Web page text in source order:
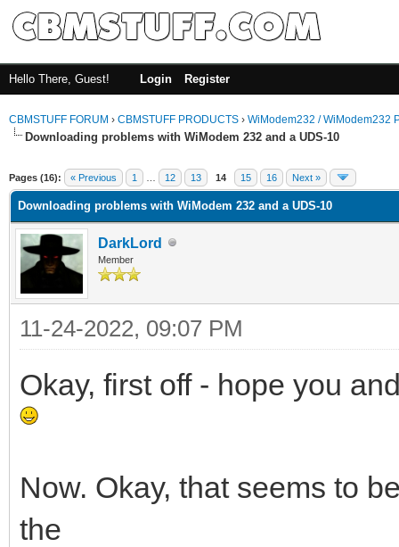
Hello There, Guest! Login Register
CBMSTUFF FORUM › CBMSTUFF PRODUCTS › WiModem232 / WiModem232
Downloading problems with WiModem 232 and a UDS-10
Pages (16): « Previous 1 12 13 14 15 16 Next »
Downloading problems with WiModem 232 and a UDS-10
DarkLord
Member
11-24-2022, 09:07 PM
Okay, first off - hope you
Now. Okay, that seems to
the